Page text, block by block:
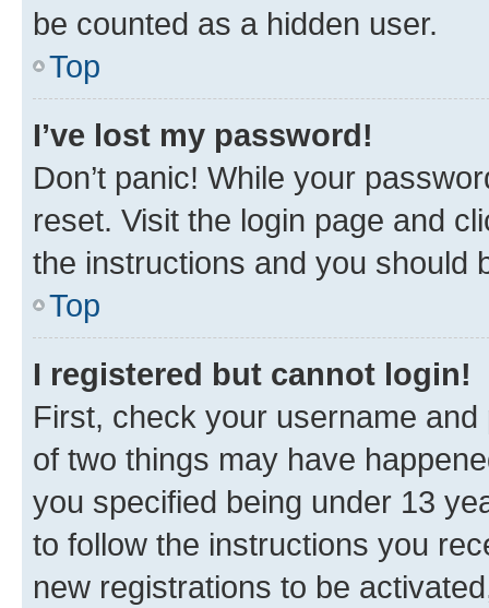
be counted as a hidden user.
Top
I’ve lost my password!
Don’t panic! While your
reset. Visit the login page and
the instructions and you should
Top
I registered but cannot login!
First, check your username
of two things may have
you specified being under 13
to follow the instructions you
new registrations to be